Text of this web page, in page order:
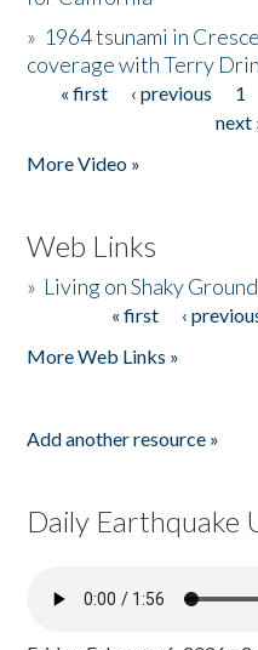
» 1964 tsunami in
coverage with Terry
Pages
« first ‹ previous 1
next
More Video »
Web Links
» Living on Shaky Ground
« first ‹
More Web Links »
Add another resource »
Daily Earthquake